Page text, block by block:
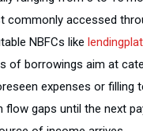
commonly accessed
NBFCs like
of borrowings aim at
expenses or filling
flow gaps until the next